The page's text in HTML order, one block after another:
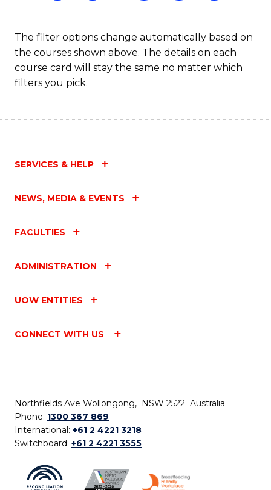
The filter options change automatically based on
the courses shown above. The details on each
course card will stay the same no matter which
filters you pick.
SERVICES & HELP
NEWS, MEDIA & EVENTS
FACULTIES
ADMINISTRATION
UOW ENTITIES
CONNECT WITH US
Northfields Ave Wollongong, NSW 2522 Australia
Phone: 1300 367 869
International: +61 2 4221 3218
Switchboard: +61 2 4221 3555